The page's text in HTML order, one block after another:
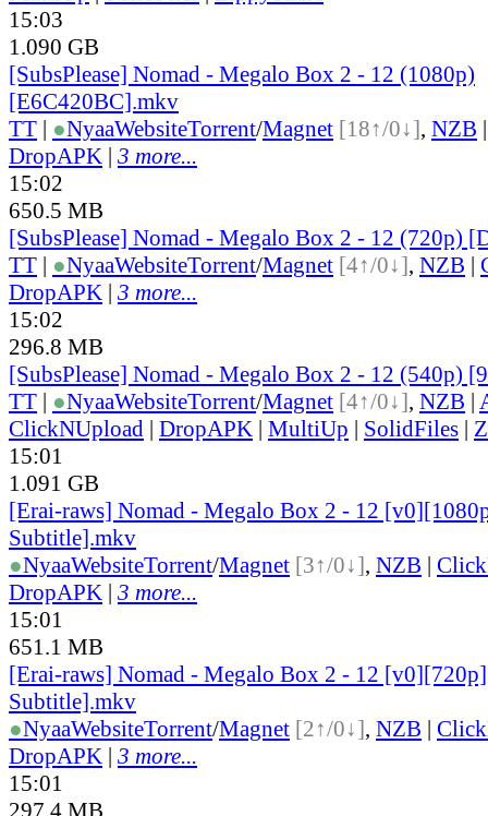
15:03
1.090 GB
[SubsPlease] Nomad - Megalo Box 2 - 12 (1080p)
[E6C420BC].mkv
TT | ●NyaaWebsiteTorrent/Magnet [18↑/0↓], NZB
DropAPK | 3 more...
15:02
650.5 MB
[SubsPlease] Nomad - Megalo Box 2 - 12 (720p)
TT | ●NyaaWebsiteTorrent/Magnet [4↑/0↓], NZB |
DropAPK | 3 more...
15:02
296.8 MB
[SubsPlease] Nomad - Megalo Box 2 - 12 (540p)
TT | ●NyaaWebsiteTorrent/Magnet [4↑/0↓], NZB |
ClickNUpload | DropAPK | MultiUp | SolidFiles |
15:01
1.091 GB
[Erai-raws] Nomad - Megalo Box 2 - 12
Subtitle].mkv
●NyaaWebsiteTorrent/Magnet [3↑/0↓], NZB |
DropAPK | 3 more...
15:01
651.1 MB
[Erai-raws] Nomad - Megalo Box 2 - 12
Subtitle].mkv
●NyaaWebsiteTorrent/Magnet [2↑/0↓], NZB |
DropAPK | 3 more...
15:01
297.4 MB